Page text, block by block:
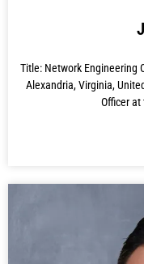
Title: Network Engineering
Alexandria, Virginia,
Officer at